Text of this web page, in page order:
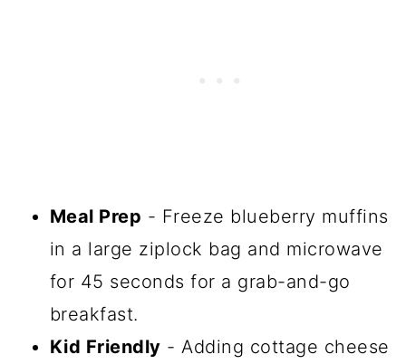
Meal Prep - Freeze blueberry muffins
in a large ziplock bag and microwave
for 45 seconds for a grab-and-go
breakfast.
Kid Friendly - Adding cottage cheese